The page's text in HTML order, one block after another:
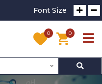
Font Size
0 0